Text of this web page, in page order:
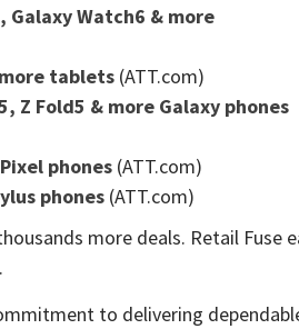
Galaxy Watch6 & more
tablets (ATT.com)
Z Fold5 & more Galaxy phones
phones (ATT.com)
phones (ATT.com)
more deals. Retail Fuse
to delivering